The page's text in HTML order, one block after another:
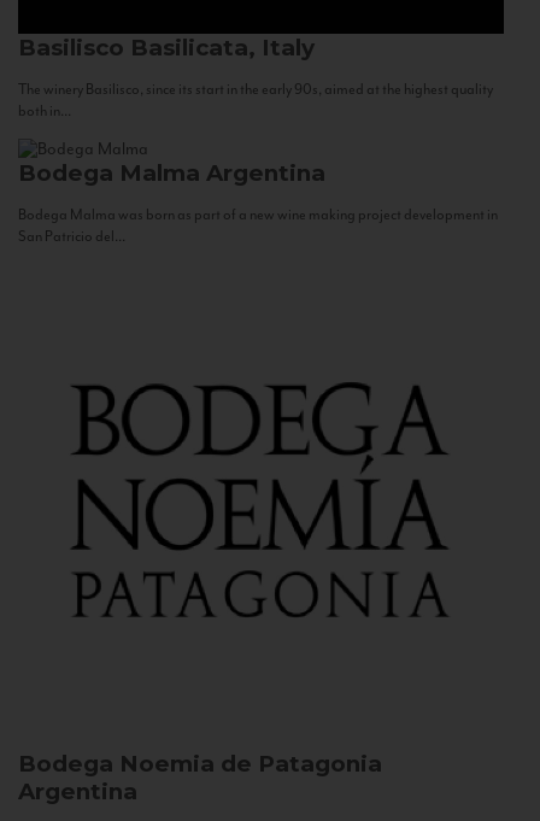
Basilisco Basilicata, Italy
The winery Basilisco, since its start in the early 90s, aimed at the highest quality
both in...
Bodega Malma Argentina
Bodega Malma was born as part of a new wine making project development in
San Patricio del...
Bodega Noemia de Patagonia
Argentina